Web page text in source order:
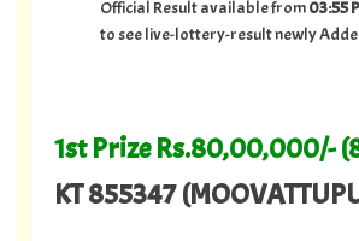
Official Result available from03:55
to see live-lottery-result newly
1st Prize Rs.80,00,000/-
KT 855347